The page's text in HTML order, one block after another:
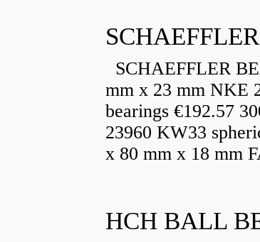
SCHAEFFLER
mm x 23 mm NKE
bearings €192.57
23960 KW33
x 80 mm x 18 mm
HCH BALL